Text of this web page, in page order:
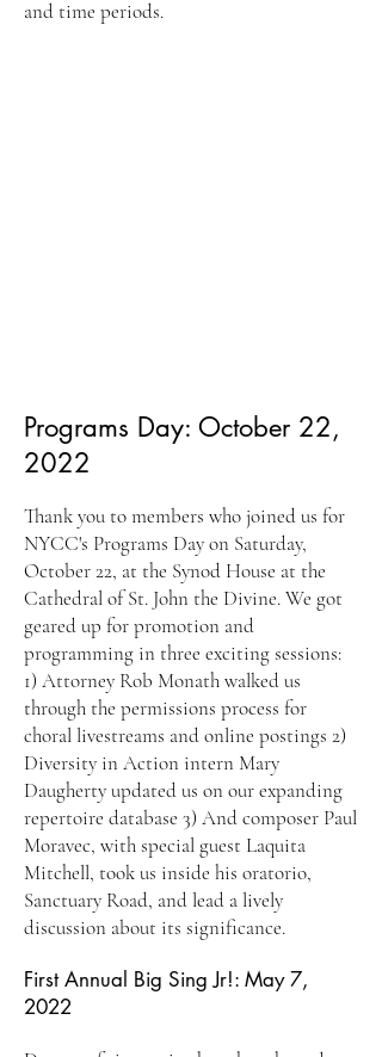
and time periods.
Programs Day: October 22,
2022
Thank you to members who joined us for
NYCC's Programs Day on Saturday,
October 22, at the Synod House at the
Cathedral of St. John the Divine. We got
geared up for promotion and
programming in three exciting sessions:
1) Attorney Rob Monath walked us
through the permissions process for
choral livestreams and online postings 2)
Diversity in Action intern Mary
Daugherty updated us on our expanding
repertoire database 3) And composer Paul
Moravec, with special guest Laquita
Mitchell, took us inside his oratorio,
Sanctuary Road, and lead a lively
discussion about its significance.
First Annual Big Sing Jr!: May 7,
2022